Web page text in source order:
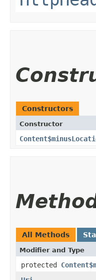
Constructors
Constructor
All Methods
Modifier and Type
protected